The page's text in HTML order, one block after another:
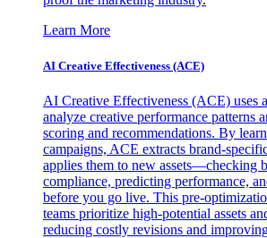
Learn More
AI Creative Effectiveness (ACE)
AI Creative Effectiveness (ACE) uses
analyze creative performance patterns
scoring and recommendations. By
campaigns, ACE extracts brand-
applies them to new assets—checking
compliance, predicting performance,
before you go live. This pre-
teams prioritize high-potential assets
reducing costly revisions and